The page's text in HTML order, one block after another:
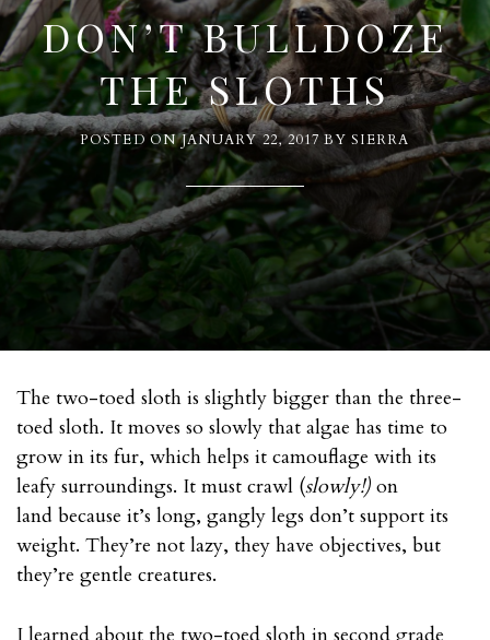
DON’T BULLDOZE
THE SLOTHS
POSTED ONJANUARY 22, 2017 BYSIERRA
The two-toed sloth is slightly bigger than the three-
toed sloth. It moves so slowly that algae has time to
grow in its fur, which helps it camouflage with its
leafy surroundings. It must crawl (slowly!) on
land because it’s long, gangly legs don’t support its
weight. They’re not lazy, they have objectives, but
they’re gentle creatures.